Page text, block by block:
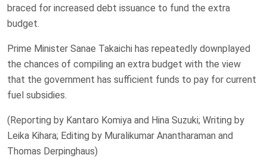
braced for increased debt issuance to fund ‌the extra
budget.
Prime Minister ​Sanae Takaichi has repeatedly ​downplayed
the ​chances of compiling an ‌extra budget with the view ​
that ​the government has sufficient funds to pay for current
fuel subsidies.
(Reporting by ​Kantaro Komiya ‌and Hina Suzuki; Writing by ​
Leika Kihara; Editing by Muralikumar Anantharaman ​and
Thomas Derpinghaus)